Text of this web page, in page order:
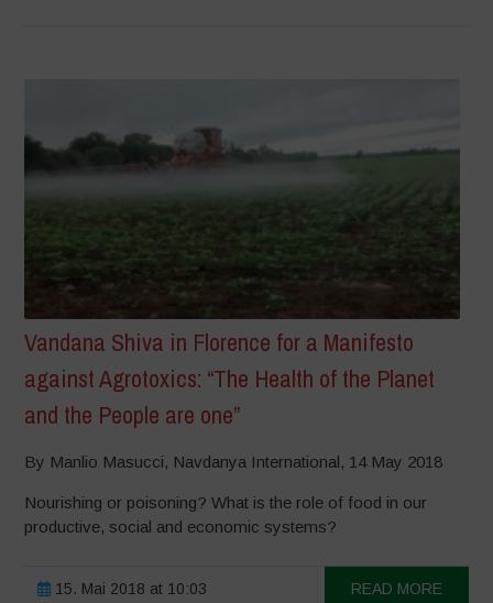
Vandana Shiva in Florence for a Manifesto
against Agrotoxics: “The Health of the Planet
and the People are one”
By Manlio Masucci, Navdanya International, 14 May 2018
Nourishing or poisoning? What is the role of food in our
productive, social and economic systems?
15. Mai 2018 at 10:03 READ MORE